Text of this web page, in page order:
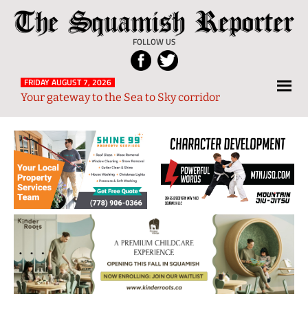
The
Squamish
Reporter
FOLLOW US
Local
News
from
and
Sky
Region
FRIDAY AUGUST 7, 2026
Your gateway to the Sea to Sky corridor